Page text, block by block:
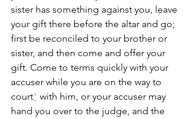
sister has something against you, leave
your gift there before the altar and go;
first be reconciled to your brother or
sister, and then come and offer your
gift. Come to terms quickly with your
accuser while you are on the way to
court* with him, or your accuser may
hand you over to the judge, and the